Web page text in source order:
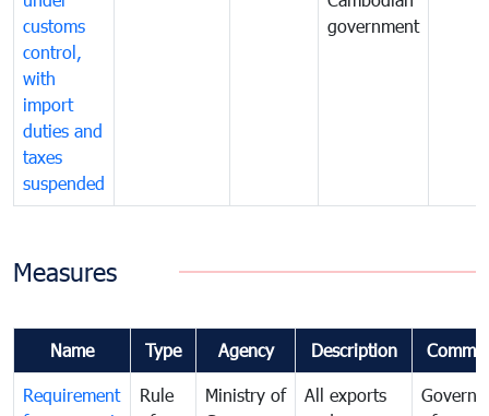
customs
control,
with
import
duties and
taxes
suspended
government
Measures
Name Type Agency Description
Requirement
Rule
Ministry of
All exports